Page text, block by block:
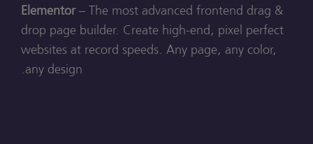
Elementor– The most advanced frontend drag &
drop page builder. Create high-end, pixel perfect
websites at record speeds. Any page, any color,
any design.